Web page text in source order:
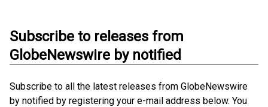
Subscribe to releases from
GlobeNewswire by notified
Subscribe to all the latest releases from GlobeNewswire
by notified by registering your e-mail address below. You